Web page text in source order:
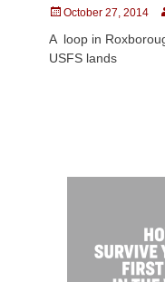
Posted
October 27, 2014
A loop in
USFS lands